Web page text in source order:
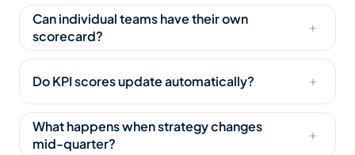
Can individual teams have their own
scorecard?
+
Do KPI scores update automatically? +
What happens when strategy changes
mid-quarter?
+